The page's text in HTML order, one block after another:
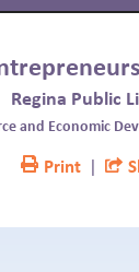
Regina Public
and Economic
Print